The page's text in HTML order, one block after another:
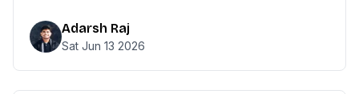
Adarsh Raj
Sat Jun 13 2026